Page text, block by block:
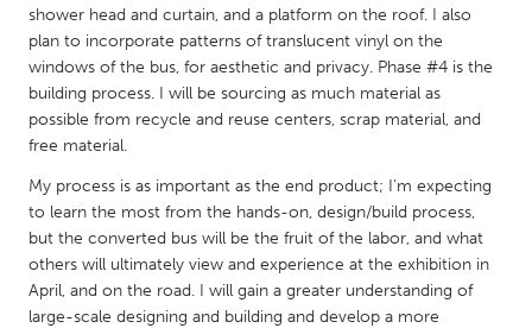
QATAR
Qatar
SINGAPORE
Singapore
UNITED KINGDOM
Glasgow
shower head and curtain, and a platform on the roof. I also
plan to incorporate patterns of translucent vinyl on the
windows of the bus, for aesthetic and privacy. Phase #4 is the
building process. I will be sourcing as much material as
possible from recycle and reuse centers, scrap material, and
free material.
My process is as important as the end product; I’m expecting
to learn the most from the hands-on, design/build process,
but the converted bus will be the fruit of the labor, and what
others will ultimately view and experience at the exhibition in
April, and on the road. I will gain a greater understanding of
large-scale designing and building and develop a more